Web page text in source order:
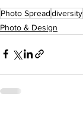
Photo Spreaddiversity
Photo & Design